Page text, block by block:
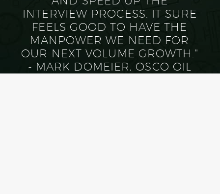
INTERVIEW PROCESS. IT SURE
FEELS GOOD TO HAVE THE
MANPOWER WE NEED FOR
OUR NEXT VOLUME GROWTH."
- MARK DOMEIER, OSCO OIL